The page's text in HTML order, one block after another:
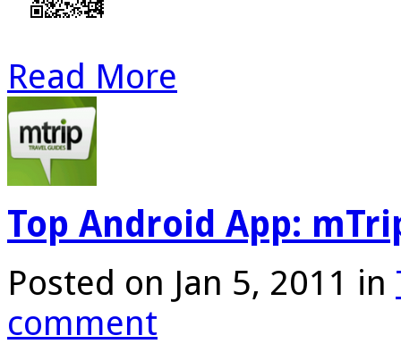
Read More
Top Android App:
Posted on Jan 5, 2011 in
comment